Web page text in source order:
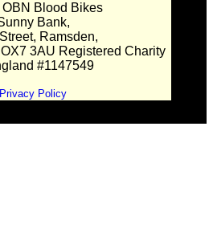
Blood Bikes
Bank,
Ramsden,
3AU Registered Charity
#1147549
Privacy Policy